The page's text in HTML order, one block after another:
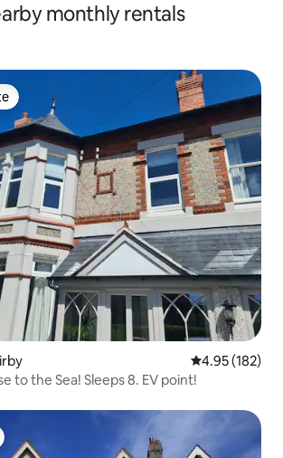
monthly rentals
4.95 out of 5
4.95 (182)
Super home close to the Sea! Sleeps 8. EV point!